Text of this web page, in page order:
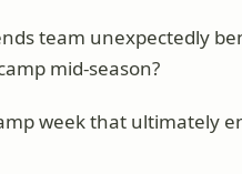
team unexpectedly
mid-season?
week that ultimately